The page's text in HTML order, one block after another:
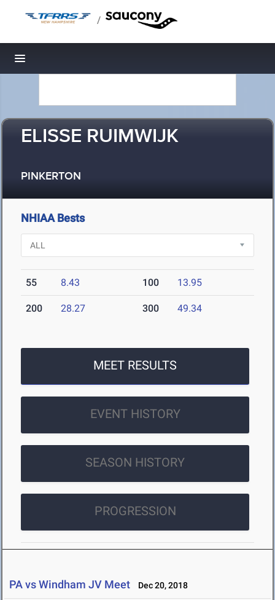
/
Toggle navigation
ELISSE RUIMWIJK
PINKERTON
NHIAA Bests
55 8.43 100 13.95
200 28.27 300 49.34
MEET RESULTS
EVENT HISTORY
SEASON HISTORY
PROGRESSION
PA vs Windham JV Meet Dec 20, 2018